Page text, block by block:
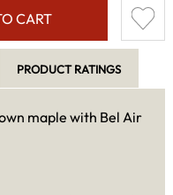
CART
PRODUCT RATINGS
maple with Bel Air